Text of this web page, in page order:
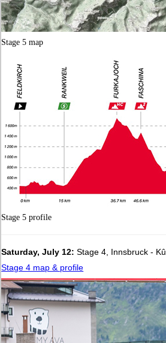
Stage 5 map
Stage 5 profile
Saturday, July 12: Stage 4, Innsbruck -
Stage 4 map & profile